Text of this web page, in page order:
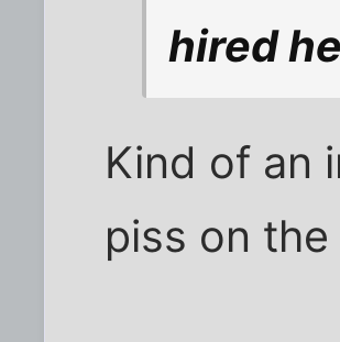
hired
Kind of an
piss on